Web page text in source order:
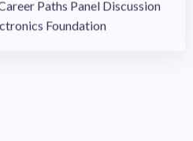
Foundation